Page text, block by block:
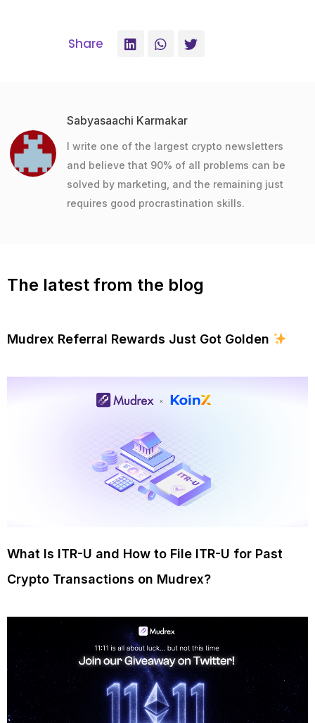
Share
Sabyasaachi Karmakar
I write one of the largest crypto newsletters
and believe that 90% of all problems can be
solved by marketing, and the remaining just
requires good procrastination skills.
The latest from the blog
Mudrex Referral Rewards Just Got Golden
What Is ITR-U and How to File ITR-U for Past
Crypto Transactions on Mudrex?